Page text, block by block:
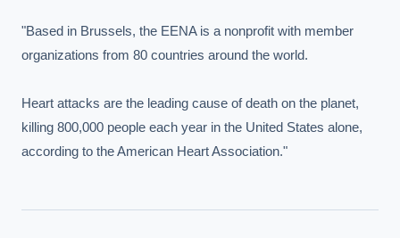
"Based in Brussels, the EENA is a nonprofit with member
organizations from 80 countries around the world.
Heart attacks are the leading cause of death on the planet,
killing 800,000 people each year in the United States alone,
according to the American Heart Association."